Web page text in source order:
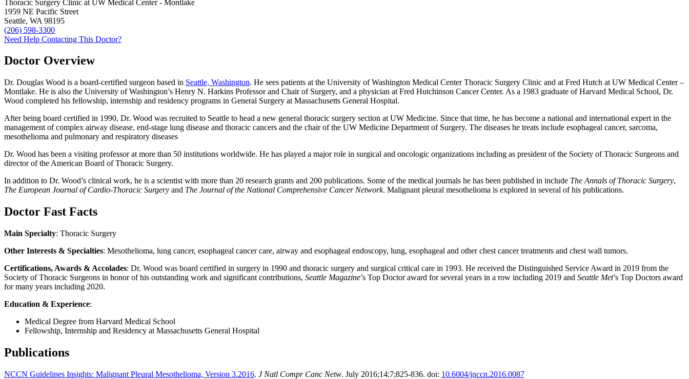
Thoracic Surgery Clinic at UW Medical Center - Montlake
1959 NE Pacific Street
Seattle, WA 98195
(206) 598-3300
Need Help Contacting This Doctor?
Doctor Overview
Dr. Douglas Wood is a board-certified surgeon based in Seattle, Washington. He sees patients at the University of Washington Medical Center Thoracic Surgery Clinic and at Fred Hutch at UW Medical Center –
Montlake. He is also the University of Washington’s Henry N. Harkins Professor and Chair of Surgery, and a physician at Fred Hutchinson Cancer Center. As a 1983 graduate of Harvard Medical School, Dr.
Wood completed his fellowship, internship and residency programs in General Surgery at Massachusetts General Hospital.
After being board certified in 1990, Dr. Wood was recruited to Seattle to head a new general thoracic surgery section at UW Medicine. Since that time, he has become a national and international expert in the
management of complex airway disease, end-stage lung disease and thoracic cancers and the chair of the UW Medicine Department of Surgery. The diseases he treats include esophageal cancer, sarcoma,
mesothelioma and pulmonary and respiratory diseases
Dr. Wood has been a visiting professor at more than 50 institutions worldwide. He has played a major role in surgical and oncologic organizations including as president of the Society of Thoracic Surgeons and
director of the American Board of Thoracic Surgery.
In addition to Dr. Wood’s clinical work, he is a scientist with more than 20 research grants and 200 publications. Some of the medical journals he has been published in include The Annals of Thoracic Surgery,
The European Journal of Cardio-Thoracic Surgery and The Journal of the National Comprehensive Cancer Network. Malignant pleural mesothelioma is explored in several of his publications.
Doctor Fast Facts
Main Specialty: Thoracic Surgery
Other Interests & Specialties: Mesothelioma, lung cancer, esophageal cancer care, airway and esophageal endoscopy, lung, esophageal and other chest cancer treatments and chest wall tumors.
Certifications, Awards & Accolades: Dr. Wood was board certified in surgery in 1990 and thoracic surgery and surgical critical care in 1993. He received the Distinguished Service Award in 2019 from the
Society of Thoracic Surgeons in honor of his outstanding work and significant contributions, Seattle Magazine’s Top Doctor award for several years in a row including 2019 and Seattle Met’s Top Doctors award
for many years including 2020.
Education & Experience:
Medical Degree from Harvard Medical School
Fellowship, Internship and Residency at Massachusetts General Hospital
Publications
NCCN Guidelines Insights: Malignant Pleural Mesothelioma, Version 3.2016. J Natl Compr Canc Netw. July 2016;14;7;825-836. doi: 10.6004/jnccn.2016.0087